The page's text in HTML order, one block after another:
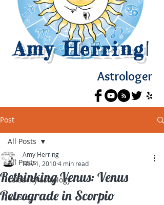
Amy Herring|
Astrologer
Post
All Posts
celebrity astrology
Music
All Posts
Rethinking Venus: Venus
Retrograde in Scorpio
Amy Herring
Nov 1, 20104 min read